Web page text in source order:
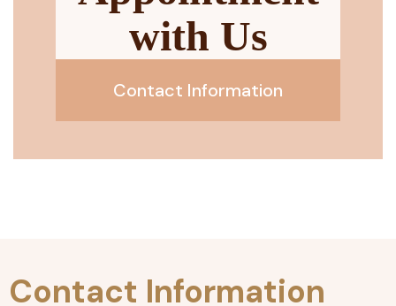
with Us
Contact Information
Contact Information